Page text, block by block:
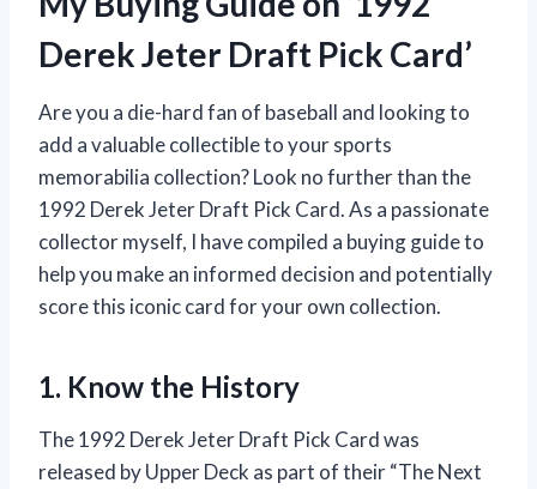
Derek Jeter Draft Pick Card’
Are you a die-hard fan of baseball and looking to
add a valuable collectible to your sports
memorabilia collection? Look no further than the
1992 Derek Jeter Draft Pick Card. As a passionate
collector myself, I have compiled a buying guide to
help you make an informed decision and potentially
score this iconic card for your own collection.
1. Know the History
The 1992 Derek Jeter Draft Pick Card was
released by Upper Deck as part of their “The Next